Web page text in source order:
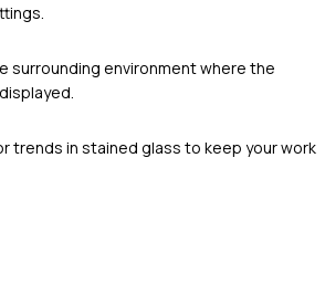
surrounding environment where the
trends in stained glass to keep your work